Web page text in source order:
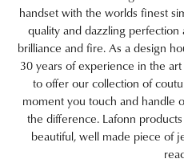
handset with the worlds finest
quality and dazzling
brilliance and fire. As a design
30 years of experience in the
to offer our collection of
moment you touch and handle
the difference. Lafonn
beautiful, well made piece of